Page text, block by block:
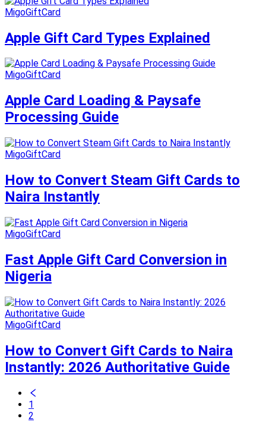
MigoGiftCard
Apple Gift Card Types Explained
MigoGiftCard
Apple Card Loading & Paysafe
Processing Guide
MigoGiftCard
How to Convert Steam Gift Cards to
Naira Instantly
MigoGiftCard
Fast Apple Gift Card Conversion in
Nigeria
MigoGiftCard
How to Convert Gift Cards to Naira
Instantly: 2026 Authoritative Guide
1
2